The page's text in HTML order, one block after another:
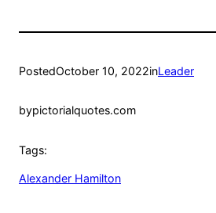
PostedOctober 10, 2022inLeader
bypictorialquotes.com
Tags:
Alexander Hamilton